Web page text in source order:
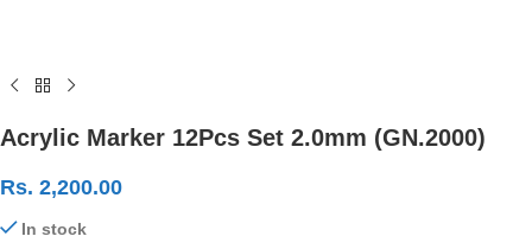
Acrylic Marker 12Pcs Set 2.0mm (GN.2000)
Rs. 2,200.00
In stock